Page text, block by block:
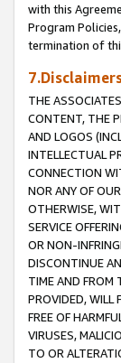
with this
Program
termination of
THE
CONTENT, THE
AND LOGOS
INTELLECTUAL
CONNECTION
NOR ANY OF
OTHERWISE,
SERVICE
OR NON-
DISCONTINUE
TIME AND FROM
PROVIDED, WILL
FREE OF
VIRUSES,
TO OR